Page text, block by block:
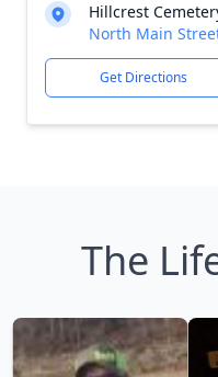
Hillcrest
North Main
Get Directions
The